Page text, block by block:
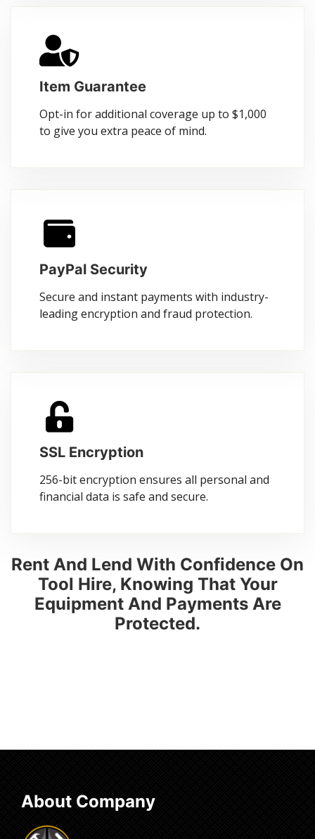
Item Guarantee
Opt-in for additional coverage up to $1,000
to give you extra peace of mind.
PayPal Security
Secure and instant payments with industry-
leading encryption and fraud protection.
SSL Encryption
256-bit encryption ensures all personal and
financial data is safe and secure.
Rent And Lend With Confidence On
Tool Hire, Knowing That Your
Equipment And Payments Are
Protected.
About Company